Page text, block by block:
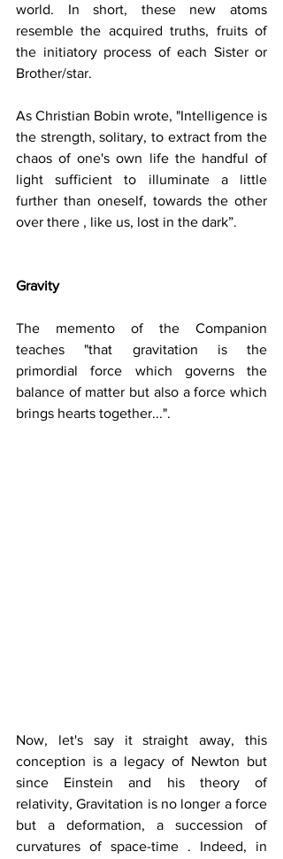
world. In short, these new atoms
resemble the acquired truths, fruits of
the initiatory process of each Sister or
Brother/star.
As Christian Bobin wrote, "Intelligence is
the strength, solitary, to extract from the
chaos of one's own life the handful of
light sufficient to illuminate a little
further than oneself, towards the other
over there , like us, lost in the dark”.
Gravity
The memento of the Companion
teaches "that gravitation is the
primordial force which governs the
balance of matter but also a force which
brings hearts together...".
Now, let's say it straight away, this
conception is a legacy of Newton but
since Einstein and his theory of
relativity, Gravitation is no longer a force
but a deformation, a succession of
curvatures of space-time . Indeed, in